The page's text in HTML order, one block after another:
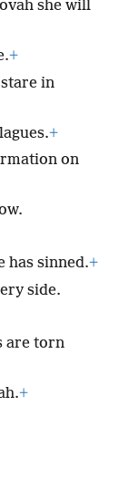
she will
+
in
+
on
has sinned.+
side.
are torn
+